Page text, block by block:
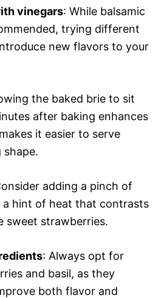
vinegars: While balsamic
trying different
new flavors to your
the baked brie to sit
after baking enhances
it easier to serve
adding a pinch of
a hint of heat that contrasts
sweet strawberries.
: Always opt for
and basil, as they
both flavor and